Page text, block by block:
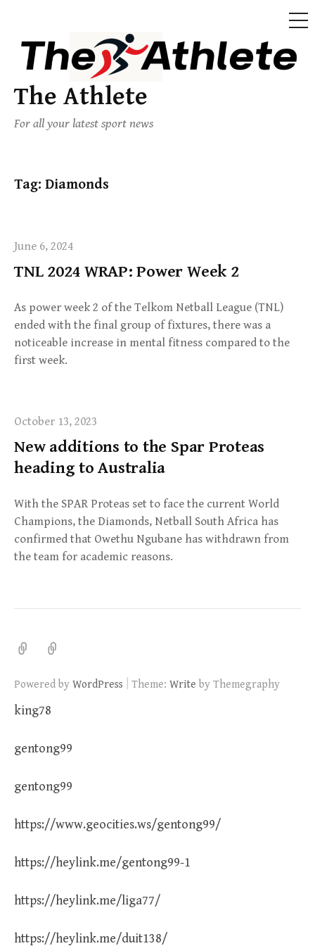
The Athlete
For all your latest sport news
Tag: Diamonds
June 6, 2024
TNL 2024 WRAP: Power Week 2
As power week 2 of the Telkom Netball League (TNL)
ended with the final group of fixtures, there was a
noticeable increase in mental fitness compared to the
first week.
October 13, 2023
New additions to the Spar Proteas
heading to Australia
With the SPAR Proteas set to face the current World
Champions, the Diamonds, Netball South Africa has
confirmed that Owethu Ngubane has withdrawn from
the team for academic reasons.
Powered by WordPress Theme: Write by Themegraphy
king78
gentong99
gentong99
https://www.geocities.ws/gentong99/
https://heylink.me/gentong99-1
https://heylink.me/liga77/
https://heylink.me/duit138/